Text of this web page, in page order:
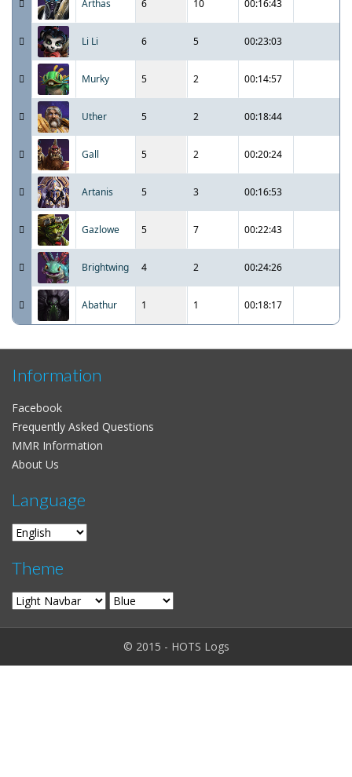
Arthas 6 10 00:16:43
Li Li 6 5 00:23:03
Murky 5 2 00:14:57
Uther 5 2 00:18:44
Gall 5 2 00:20:24
Artanis 5 3 00:16:53
Gazlowe 5 7 00:22:43
Brightwing 4 2 00:24:26
Abathur 1 1 00:18:17
Information
Facebook
Frequently Asked Questions
MMR Information
About Us
Language
Theme
© 2015 - HOTS Logs